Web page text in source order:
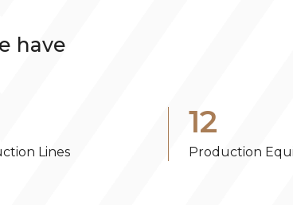
have
Lines
12
Production